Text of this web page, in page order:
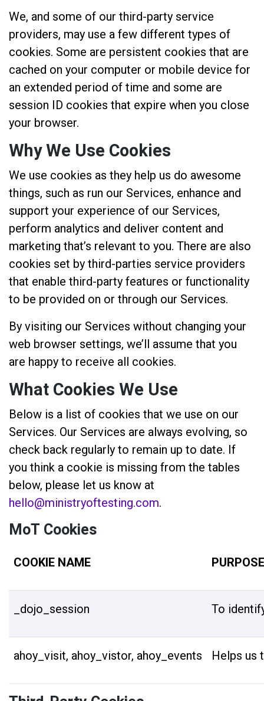
We, and some of our third-party service
providers, may use a few different types of
cookies. Some are persistent cookies that are
cached on your computer or mobile device for
an extended period of time and some are
session ID cookies that expire when you close
your browser.
Why We Use Cookies
We use cookies as they help us do awesome
things, such as run our Services, enhance and
support your experience of our Services,
perform analytics and deliver content and
marketing that’s relevant to you. There are also
cookies set by third-parties service providers
that enable third-party features or functionality
to be provided on or through our Services.
By visiting our Services without changing your
web browser settings, we’ll assume that you
are happy to receive all cookies.
What Cookies We Use
Below is a list of cookies that we use on our
Services. Our Services are always evolving, so
check back regularly to remain up to date. If
you think a cookie is missing from the tables
below, please let us know at
hello@ministryoftesting.com.
MoT Cookies
COOKIE NAME PURPOSE
_dojo_session To
ahoy_visit, ahoy_vistor, ahoy_events Helps us